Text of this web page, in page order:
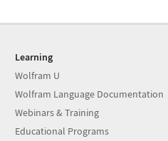
Learning
Wolfram U
Wolfram Language Documentation
Webinars & Training
Educational Programs